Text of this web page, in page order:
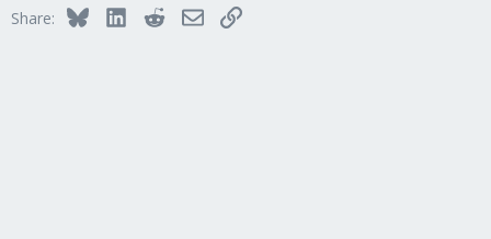
Share: BlueskyLinkedInRedditEmailLink